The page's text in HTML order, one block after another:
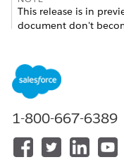
This release is in
document don't
pilot, or developer
availability within any
your purchase
might not include the
release notes might
1-800-667-6389